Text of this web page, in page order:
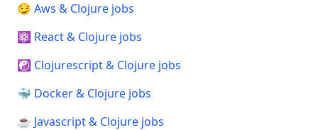
😏 Aws & Clojure jobs
⚛️ React & Clojure jobs
☯️ Clojurescript & Clojure jobs
🐳 Docker & Clojure jobs
☕ Javascript & Clojure jobs